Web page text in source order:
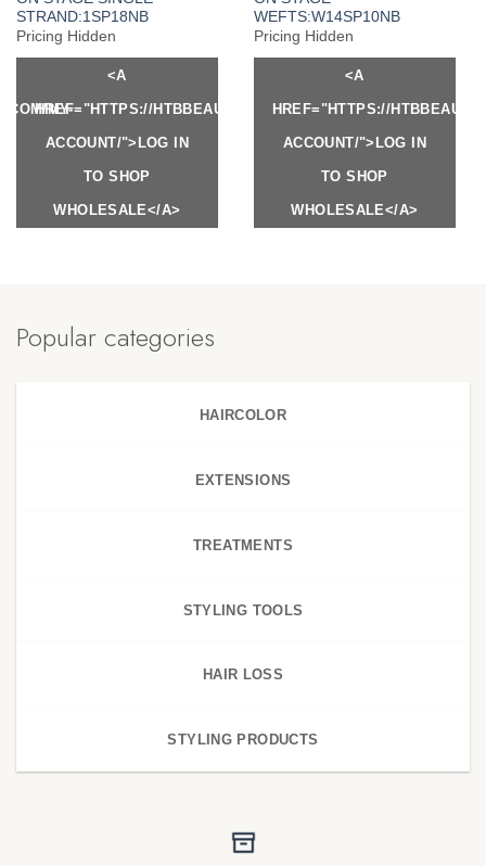
STRAND:1SP18NB
Pricing Hidden
<A
HREF="HTTPS://HTBBEAUTY.COM/MY-
ACCOUNT/">LOG IN
TO SHOP
WHOLESALE</A>
WEFTS:W14SP10NB
Pricing Hidden
<A
HREF="HTTPS://
ACCOUNT/">LOG IN
TO SHOP
WHOLESALE</A>
MY-
Popular categories
HAIRCOLOR
EXTENSIONS
TREATMENTS
STYLING TOOLS
HAIR LOSS
STYLING PRODUCTS